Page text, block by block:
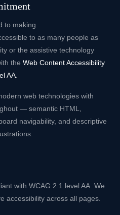
to making
to as many people as
or the assistive technology
the Web Content Accessibility
AA
web technologies with
— semantic HTML,
navigability, and descriptive
with WCAG 2.1 level AA. We
accessibility across all pages.